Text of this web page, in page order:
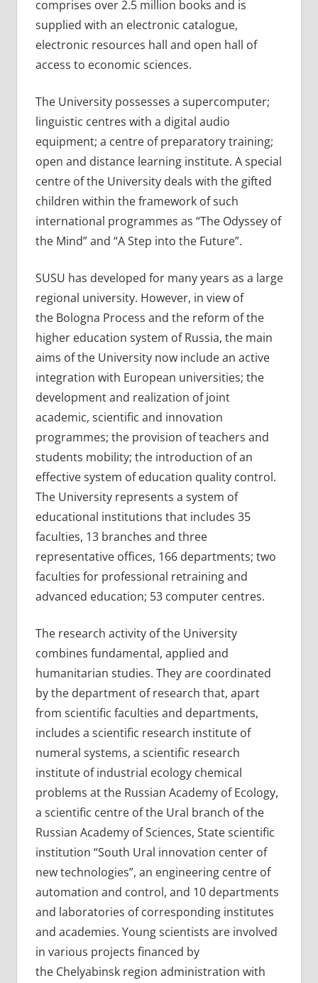
comprises over 2.5 million books and is
supplied with an electronic catalogue,
electronic resources hall and open hall of
access to economic sciences.
The University possesses a supercomputer;
linguistic centres with a digital audio
equipment; a centre of preparatory training;
open and distance learning institute. A special
centre of the University deals with the gifted
children within the framework of such
international programmes as “The Odyssey of
the Mind” and “A Step into the Future”.
SUSU has developed for many years as a large
regional university. However, in view of
the Bologna Process and the reform of the
higher education system of Russia, the main
aims of the University now include an active
integration with European universities; the
development and realization of joint
academic, scientific and innovation
programmes; the provision of teachers and
students mobility; the introduction of an
effective system of education quality control.
The University represents a system of
educational institutions that includes 35
faculties, 13 branches and three
representative offices, 166 departments; two
faculties for professional retraining and
advanced education; 53 computer centres.
The research activity of the University
combines fundamental, applied and
humanitarian studies. They are coordinated
by the department of research that, apart
from scientific faculties and departments,
includes a scientific research institute of
numeral systems, a scientific research
institute of industrial ecology chemical
problems at the Russian Academy of Ecology,
a scientific centre of the Ural branch of the
Russian Academy of Sciences, State scientific
institution “South Ural innovation center of
new technologies”, an engineering centre of
automation and control, and 10 departments
and laboratories of corresponding institutes
and academies. Young scientists are involved
in various projects financed by
the Chelyabinsk region administration with